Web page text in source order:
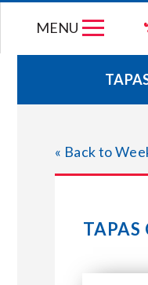
MENU
« Back to
TAPAS